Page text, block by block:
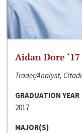
Aidan Dore ‘17
Trader/Analyst,
GRADUATION YEAR
2017
MAJOR(S)